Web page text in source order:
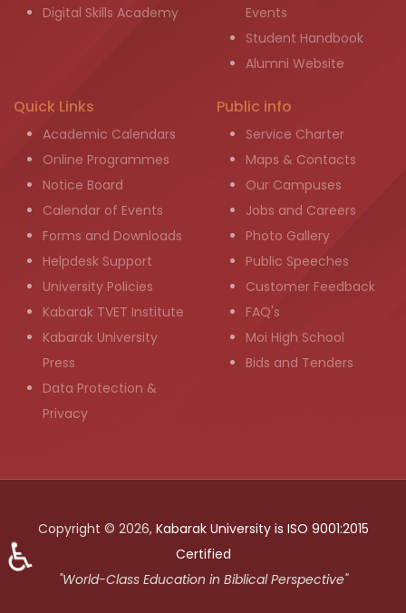
Digital Skills Academy
Events
Student Handbook
Alumni Website
Quick Links
Academic Calendars
Online Programmes
Notice Board
Calendar of Events
Forms and Downloads
Helpdesk Support
University Policies
Kabarak TVET Institute
Kabarak University
Press
Data Protection &
Privacy
Public info
Service Charter
Maps & Contacts
Our Campuses
Jobs and Careers
Photo Gallery
Public Speeches
Customer Feedback
FAQ's
Moi High School
Bids and Tenders
Copyright © 2026, Kabarak University is ISO 9001:2015
Certified
"World-Class Education in Biblical Perspective"